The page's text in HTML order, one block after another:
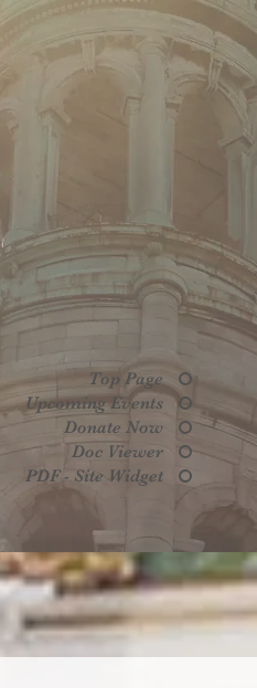
Top Page
Upcoming Events
Donate Now
Doc Viewer
PDF - Site Widget